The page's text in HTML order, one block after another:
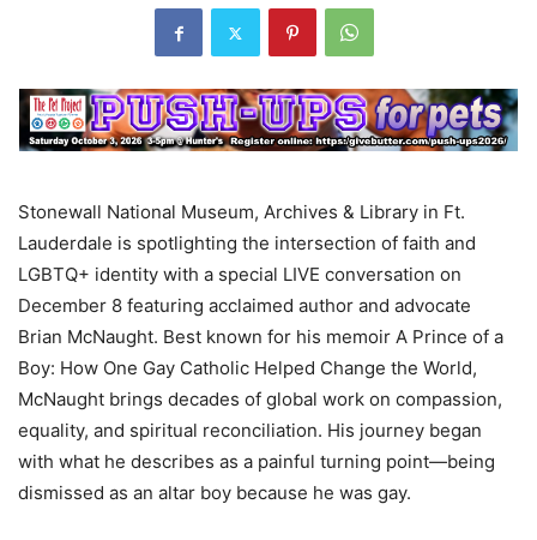
Stonewall National Museum, Archives & Library in Ft.
Lauderdale is spotlighting the intersection of faith and
LGBTQ+ identity with a special LIVE conversation on
December 8 featuring acclaimed author and advocate
Brian McNaught. Best known for his memoir A Prince of a
Boy: How One Gay Catholic Helped Change the World,
McNaught brings decades of global work on compassion,
equality, and spiritual reconciliation. His journey began
with what he describes as a painful turning point—being
dismissed as an altar boy because he was gay.